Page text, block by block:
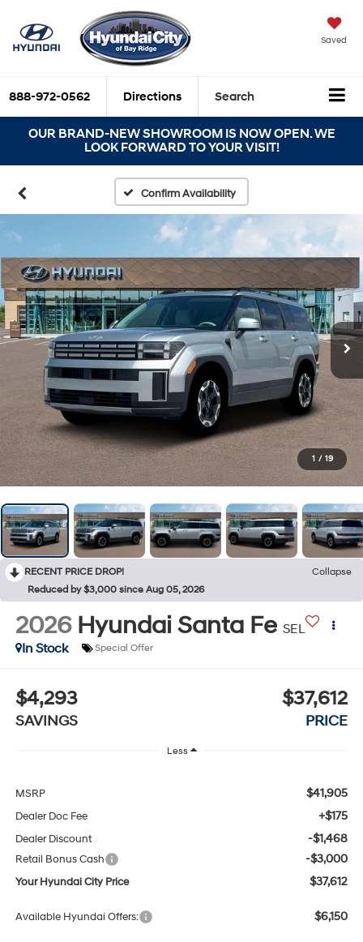
Saved
888-972-0562 Directions Search
OUR BRAND-NEW SHOWROOM IS NOW OPEN. WE
LOOK FORWARD TO YOUR VISIT!
Confirm Availability
1 / 19
RECENT PRICE DROP!
Collapse
Reduced by $3,000 since Aug 05, 2026
2026 Hyundai Santa Fe SEL
In Stock
Special Offer
$4,293
SAVINGS
$37,612
PRICE
Less
MSRP $41,905
Dealer Doc Fee +$175
Dealer Discount -$1,468
Retail Bonus Cash -$3,000
Your Hyundai City Price $37,612
Available Hyundai Offers: $6,150